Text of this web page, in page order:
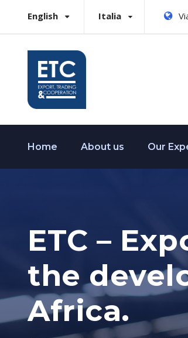
English Italia
Home About us Our
ETC –
the
Africa.